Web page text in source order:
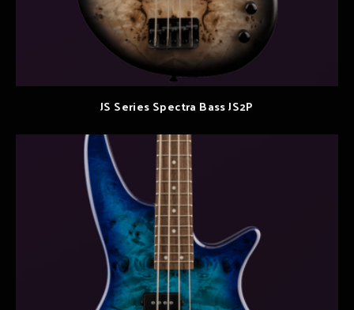
JS Series Spectra Bass JS2P